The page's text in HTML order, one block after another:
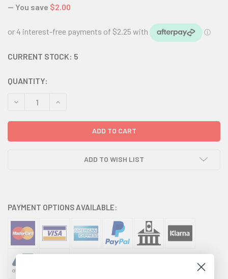
— You save $2.00
CURRENT STOCK: 5
QUANTITY:
DECREASE QUANTITY:INCREASE QUANTITY:
ADD TO WISH LIST
PAYMENT OPTIONS AVAILABLE: